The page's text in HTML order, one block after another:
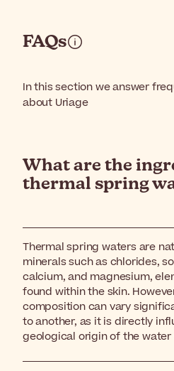
FAQs
In this section we answer
about Uriage
What are the
thermal spring
Thermal spring waters are
minerals such as chlorides,
calcium, and magnesium,
found within the skin.
composition can vary
to another, as it is directly
geological origin of the water